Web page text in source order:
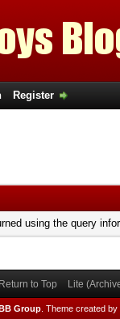
Register
using the query
Return to Top Lite
Group. Theme created by